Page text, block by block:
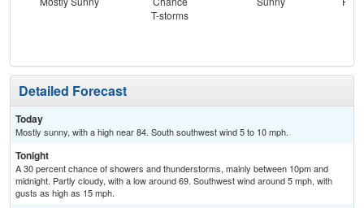
T-storms
Detailed Forecast
Today
Mostly sunny, with a high near 84. South southwest wind 5 to 10 mph.
Tonight
A 30 percent chance of showers and thunderstorms, mainly between 10pm and
midnight. Partly cloudy, with a low around 69. Southwest wind around 5 mph, with
gusts as high as 15 mph.